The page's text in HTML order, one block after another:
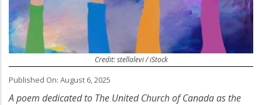
Credit: stellalevi / iStock
Published On: August 6, 2025
A poem dedicated to The United Church of Canada as the